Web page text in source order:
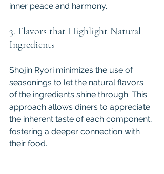
inner peace and harmony.
3. Flavors that Highlight Natural
Ingredients
Shojin Ryori minimizes the use of
seasonings to let the natural flavors
of the ingredients shine through. This
approach allows diners to appreciate
the inherent taste of each component,
fostering a deeper connection with
their food.